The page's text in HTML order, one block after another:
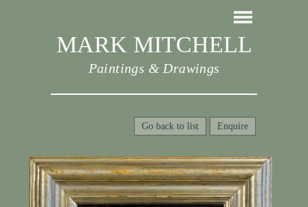
MARK MITCHELL
Paintings & Drawings
Enquire
Go back to list